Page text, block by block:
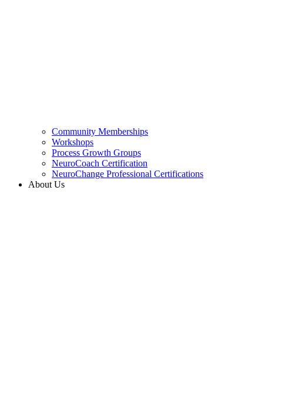
Community Memberships
Workshops
Process Growth Groups
NeuroCoach Certification
NeuroChange Professional Certifications
About Us